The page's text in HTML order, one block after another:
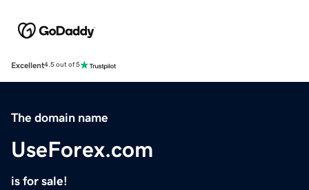
Excellent4.5 out of 5
The domain name
UseForex.com
is for sale!